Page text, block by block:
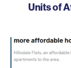
Units of